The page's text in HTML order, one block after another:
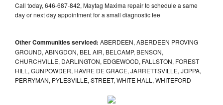
Call today, 646-687-842, Maytag Maxima repair to schedule a same
day or next day appointment for a small diagnostic fee
Other Communities serviced: ABERDEEN, ABERDEEN PROVING
GROUND, ABINGDON, BEL AIR, BELCAMP, BENSON,
CHURCHVILLE, DARLINGTON, EDGEWOOD, FALLSTON, FOREST
HILL, GUNPOWDER, HAVRE DE GRACE, JARRETTSVILLE, JOPPA,
PERRYMAN, PYLESVILLE, STREET, WHITE HALL, WHITEFORD